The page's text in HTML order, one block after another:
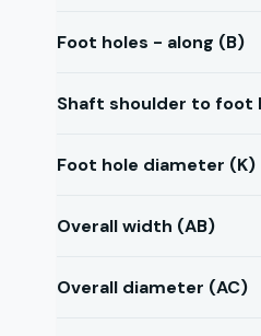
Foot holes - along (B)
Shaft shoulder to foot
Foot hole diameter (K)
Overall width (AB)
Overall diameter (AC)